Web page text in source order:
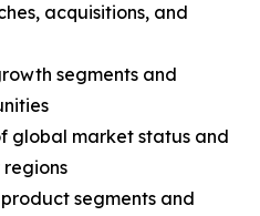
acquisitions, and
segments and
global market status and
segments and